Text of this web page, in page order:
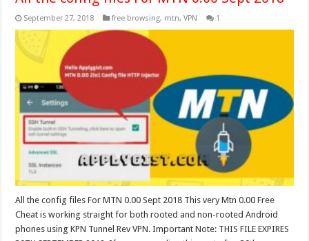
September 27, 2018 free browsing, mtn,VPN 1
All the config files For MTN 0.00 Sept 2018 This very Mtn 0.00 Free
Cheat is working straight for both rooted and non-rooted Android
phones using KPN Tunnel Rev VPN. Important Note: THIS FILE EXPIRES